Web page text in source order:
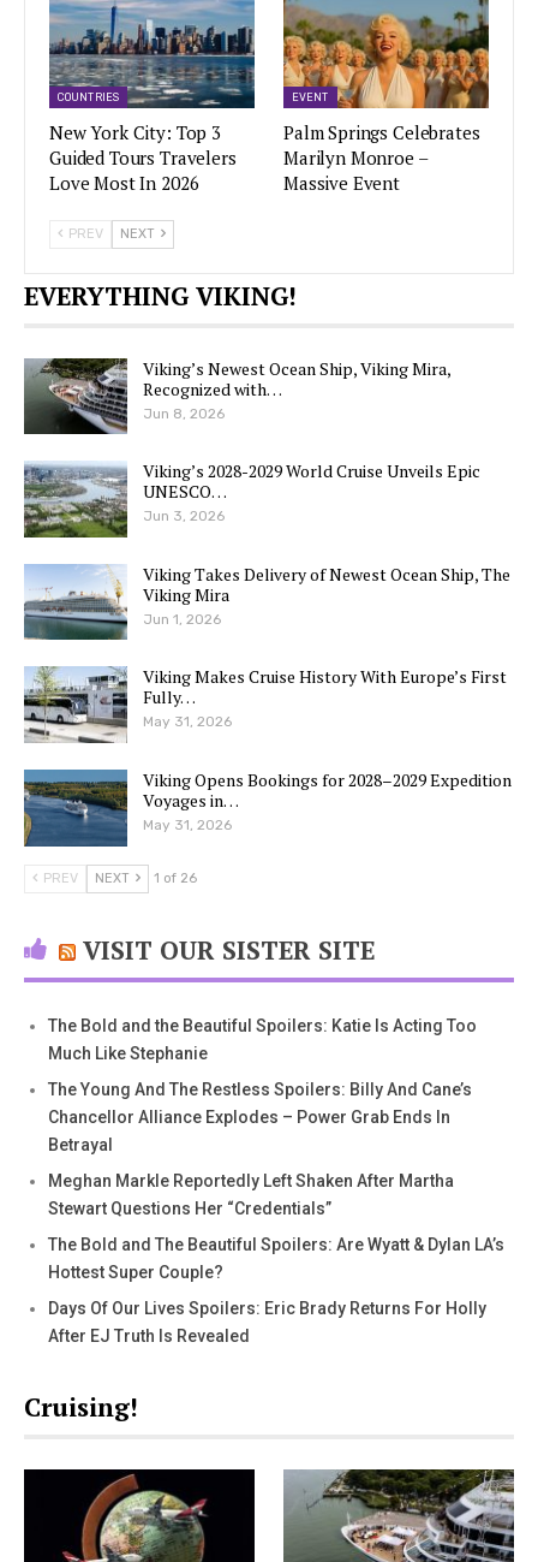
COUNTRIES
New York City: Top 3
Guided Tours Travelers
Love Most In 2026
EVENT
Palm Springs Celebrates
Marilyn Monroe –
Massive Event
PREV NEXT
EVERYTHING VIKING!
Viking’s Newest Ocean Ship, Viking Mira,
Recognized with…
Jun 8, 2026
Viking’s 2028-2029 World Cruise Unveils Epic
UNESCO…
Jun 3, 2026
Viking Takes Delivery of Newest Ocean Ship, The
Viking Mira
Jun 1, 2026
Viking Makes Cruise History With Europe’s First
Fully…
May 31, 2026
Viking Opens Bookings for 2028–2029 Expedition
Voyages in…
May 31, 2026
PREV NEXT 1 of 26
VISIT OUR SISTER SITE
The Bold and the Beautiful Spoilers: Katie Is Acting Too
Much Like Stephanie
The Young And The Restless Spoilers: Billy And Cane’s
Chancellor Alliance Explodes – Power Grab Ends In
Betrayal
Meghan Markle Reportedly Left Shaken After Martha
Stewart Questions Her “Credentials”
The Bold and The Beautiful Spoilers: Are Wyatt & Dylan LA’s
Hottest Super Couple?
Days Of Our Lives Spoilers: Eric Brady Returns For Holly
After EJ Truth Is Revealed
Cruising!